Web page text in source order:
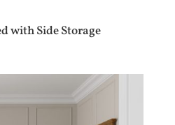
with Side Storage